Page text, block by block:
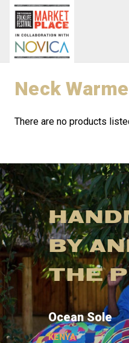
Neck
There are no products
BY
THE
Ocean Sole
KENYA